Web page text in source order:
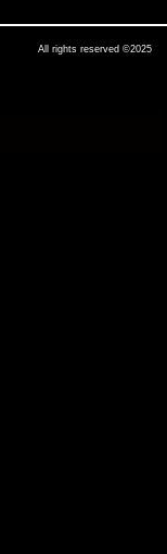
All rights reserved ©2025